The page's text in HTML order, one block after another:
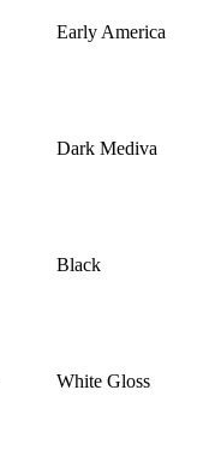
Early America
Dark Mediva
Black
White Gloss